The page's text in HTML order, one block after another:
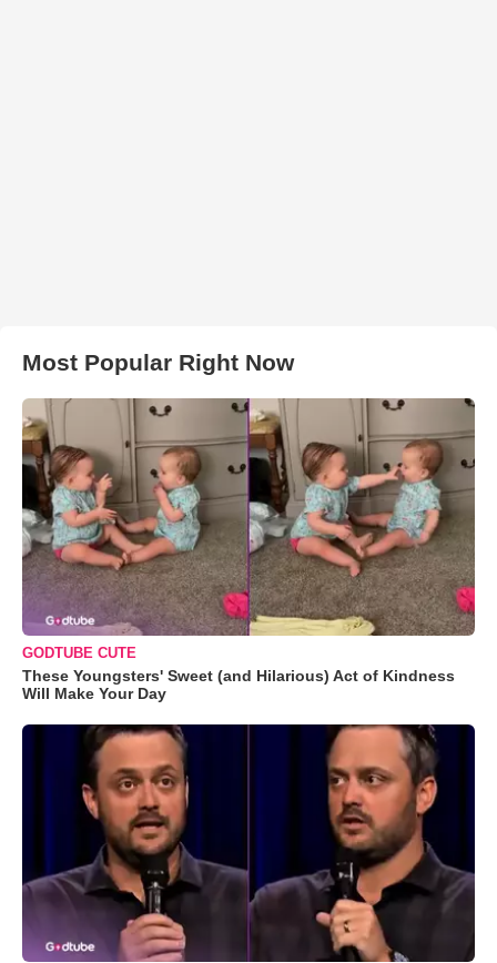
Most Popular Right Now
GODTUBE CUTE
These Youngsters' Sweet (and Hilarious) Act of Kindness
Will Make Your Day